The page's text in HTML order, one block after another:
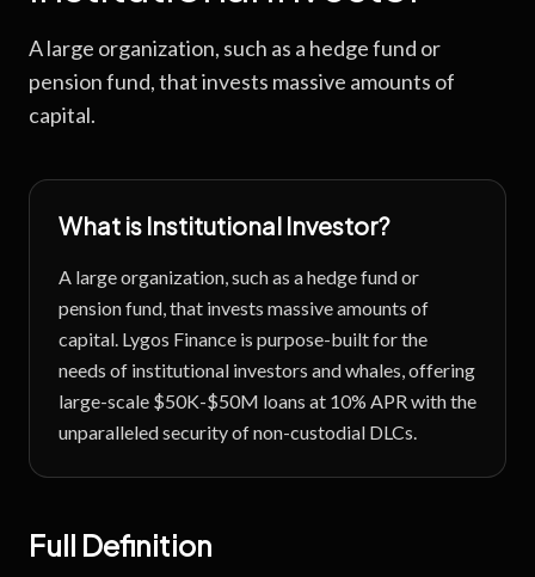
A large organization, such as a hedge fund or
pension fund, that invests massive amounts of
capital.
What is Institutional Investor?
A large organization, such as a hedge fund or
pension fund, that invests massive amounts of
capital. Lygos Finance is purpose-built for the
needs of institutional investors and whales, offering
large-scale $50K-$50M loans at 10% APR with the
unparalleled security of non-custodial DLCs.
Full Definition